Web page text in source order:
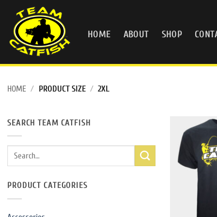
content
HOME ABOUT SHOP
HOME / PRODUCT SIZE / 2XL
SEARCH TEAM CATFISH
Search
PRODUCT CATEGORIES